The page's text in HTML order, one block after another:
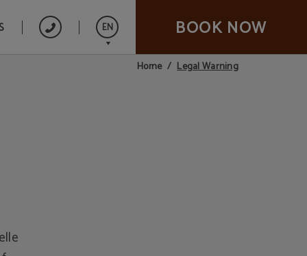
EN BOOK NOW
Home Legal Warning